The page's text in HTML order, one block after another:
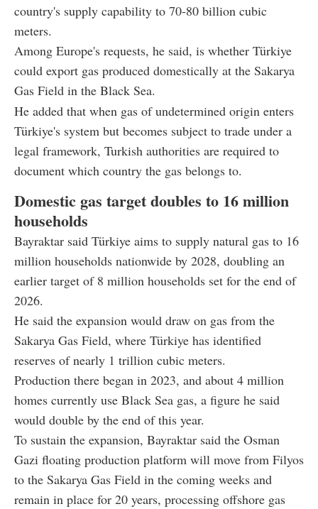
country's supply capability to 70-80 billion cubic
meters.
Among Europe's requests, he said, is whether Türkiye
could export gas produced domestically at the Sakarya
Gas Field in the Black Sea.
He added that when gas of undetermined origin enters
Türkiye's system but becomes subject to trade under a
legal framework, Turkish authorities are required to
document which country the gas belongs to.
Domestic gas target doubles to 16 million
households
Bayraktar said Türkiye aims to supply natural gas to 16
million households nationwide by 2028, doubling an
earlier target of 8 million households set for the end of
2026.
He said the expansion would draw on gas from the
Sakarya Gas Field, where Türkiye has identified
reserves of nearly 1 trillion cubic meters.
Production there began in 2023, and about 4 million
homes currently use Black Sea gas, a figure he said
would double by the end of this year.
To sustain the expansion, Bayraktar said the Osman
Gazi floating production platform will move from Filyos
to the Sakarya Gas Field in the coming weeks and
remain in place for 20 years, processing offshore gas